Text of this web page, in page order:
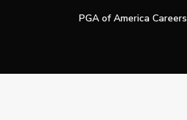
PGA of America Careers